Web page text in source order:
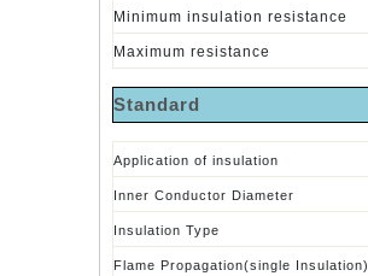
Minimum insulation resistance
Maximum resistance
Standard
Application of insulation
Inner Conductor Diameter
Insulation Type
Flame Propagation(single Insulation)